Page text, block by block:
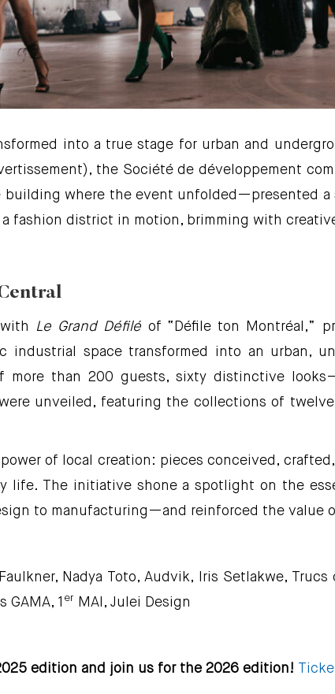
into a true stage for urban and
the Société de développement
building where the event unfolded—presented
fashion district in motion, brimming with
Le Grand Défilé of “Défile ton Montréal,”
industrial space transformed into an urban,
more than 200 guests, sixty distinctive
unveiled, featuring the collections of
of local creation: pieces conceived,
life. The initiative shone a spotlight on the
to manufacturing—and reinforced the value
Nadya Toto, Audvik, Iris Setlakwe, Trucs
1 er MAI, Julei Design
edition and join us for the 2026 edition!